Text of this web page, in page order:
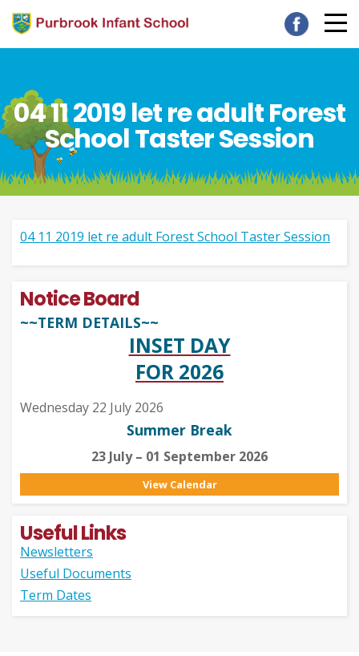
04 11 2019 let re adult Forest
School Taster Session
04 11 2019 let re adult Forest School Taster Session
Notice Board
~~TERM DETAILS~~
INSET DAY
FOR 2026
Wednesday 22 July 2026
Summer Break
23 July – 01 September 2026
View Calendar
Useful Links
Newsletters
Useful Documents
Term Dates